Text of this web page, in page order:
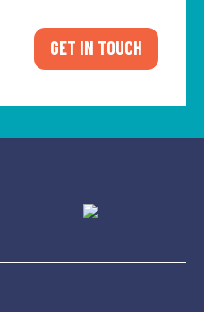
GET IN TOUCH